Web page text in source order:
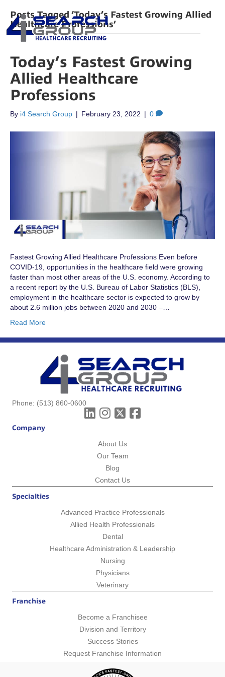
Posts Tagged ‘Today’s Fastest Growing Allied
Healthcare Professions’
Today’s Fastest Growing
Allied Healthcare
Professions
By i4 Search Group | February 23, 2022 | 0
Fastest Growing Allied Healthcare Professions Even before
COVID-19, opportunities in the healthcare field were growing
faster than most other areas of the U.S. economy. According to
a recent report by the U.S. Bureau of Labor Statistics (BLS),
employment in the healthcare sector is expected to grow by
about 2.6 million jobs between 2020 and 2030 –…
Read More
Phone: (513) 860-0600
Company
About Us
Our Team
Blog
Contact Us
Specialties
Advanced Practice Professionals
Allied Health Professionals
Dental
Healthcare Administration & Leadership
Nursing
Physicians
Veterinary
Franchise
Become a Franchisee
Division and Territory
Success Stories
Request Franchise Information